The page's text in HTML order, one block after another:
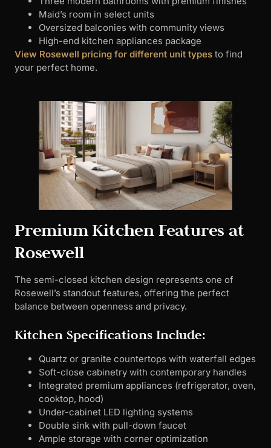
Maid’s room in select units
Oversized balconies with community views
High-end kitchen appliances package
View Rosewell pricing for different unit types to find
your perfect home.
Premium Kitchen Features at
Rosewell
The semi-closed kitchen design represents one of
Rosewell’s standout features, offering the perfect
balance between openness and privacy.
Kitchen Specifications Include:
Quartz or granite countertops with waterfall edges
Soft-close cabinetry with contemporary handles
Integrated premium appliances (refrigerator, oven,
cooktop, hood)
Under-cabinet LED lighting systems
Double sink with pull-down faucet
Ample storage with corner optimization